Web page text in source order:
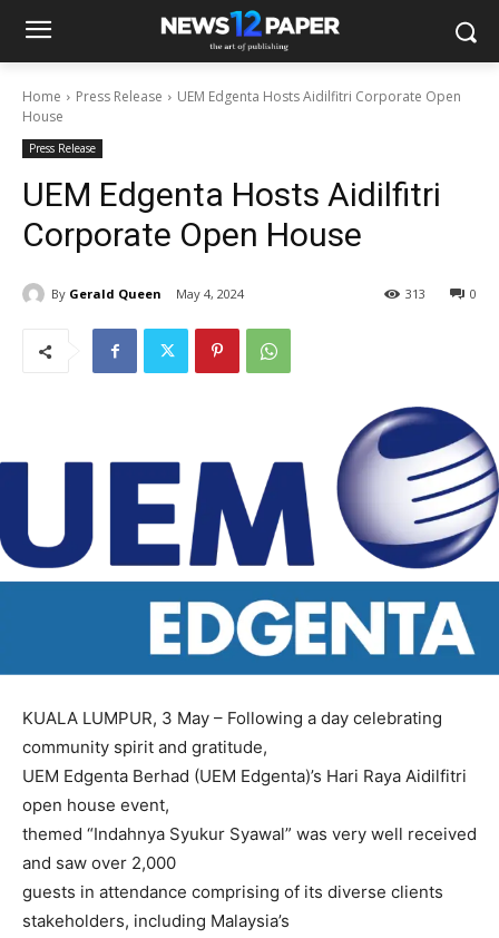
Home Press Release
UEM Edgenta Hosts Aidilfitri Corporate Open
House
Press Release
UEM Edgenta Hosts Aidilfitri
Corporate Open House
By Gerald Queen May 4, 2024 0
313
KUALA LUMPUR, 3 May – Following a day celebrating
community spirit and gratitude,
UEM Edgenta Berhad (UEM Edgenta)’s Hari Raya Aidilfitri
open house event,
themed “Indahnya Syukur Syawal” was very well received
and saw over 2,000
guests in attendance comprising of its diverse clients
stakeholders, including Malaysia’s